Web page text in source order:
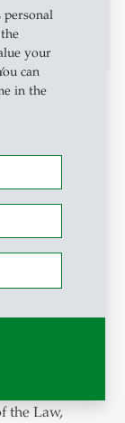
personal
your
can
in the
of
Brazil
Brasileiro
at Insper
the Law,